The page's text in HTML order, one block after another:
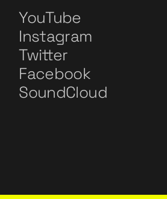
YouTube
Instagram
Twitter
Facebook
SoundCloud